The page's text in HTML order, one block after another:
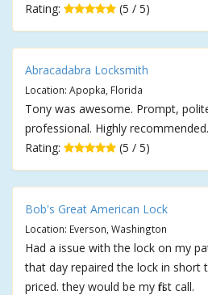
Rating:
(5 / 5)
Abracadabra Locksmith
Location: Apopka, Florida
Tony was awesome. Prompt,
professional. Highly recommended.
Rating:
(5 / 5)
Bob's Great American Lock
Location: Everson, Washington
Had a issue with the lock on my
that day repaired the lock in short
priced. they would be my first call.